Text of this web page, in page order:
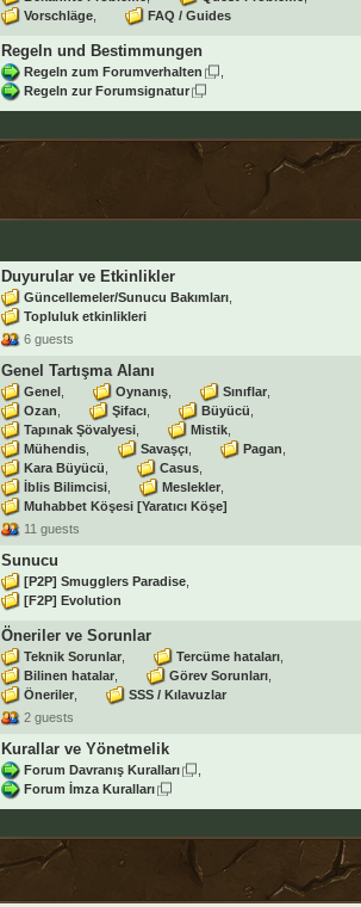
Vorschläge
FAQ / Guides
Regeln und Bestimmungen
Regeln zum Forumverhalten
Regeln zur Forumsignatur
Duyurular ve Etkinlikler
Güncellemeler/Sunucu Bakımları
Topluluk etkinlikleri
6 guests
Genel Tartışma Alanı
Genel Oynanış
Sınıflar
Ozan
Şifacı
Büyücü
Tapınak Şövalyesi
Mistik
Mühendis
Savaşçı
Pagan
Kara Büyücü
Casus
İblis Bilimcisi
Meslekler
Muhabbet Köşesi [Yaratıcı Köşe]
11 guests
Sunucu
[P2P] Smugglers Paradise
[F2P] Evolution
Öneriler ve Sorunlar
Teknik Sorunlar
Tercüme hataları
Bilinen hatalar
Görev Sorunları
Öneriler
SSS / Kılavuzlar
2 guests
Kurallar ve Yönetmelik
Forum Davranış Kuralları
Forum İmza Kuralları